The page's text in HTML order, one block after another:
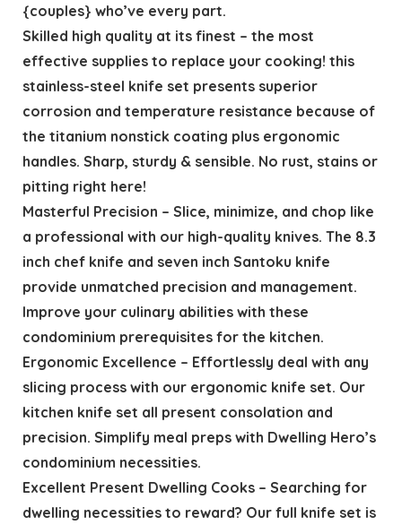
{couples} who’ve every part.
Skilled high quality at its finest – the most
effective supplies to replace your cooking! this
stainless-steel knife set presents superior
corrosion and temperature resistance because of
the titanium nonstick coating plus ergonomic
handles. Sharp, sturdy & sensible. No rust, stains or
pitting right here!
Masterful Precision – Slice, minimize, and chop like
a professional with our high-quality knives. The 8.3
inch chef knife and seven inch Santoku knife
provide unmatched precision and management.
Improve your culinary abilities with these
condominium prerequisites for the kitchen.
Ergonomic Excellence – Effortlessly deal with any
slicing process with our ergonomic knife set. Our
kitchen knife set all present consolation and
precision. Simplify meal preps with Dwelling Hero’s
condominium necessities.
Excellent Present Dwelling Cooks – Searching for
dwelling necessities to reward? Our full knife set is